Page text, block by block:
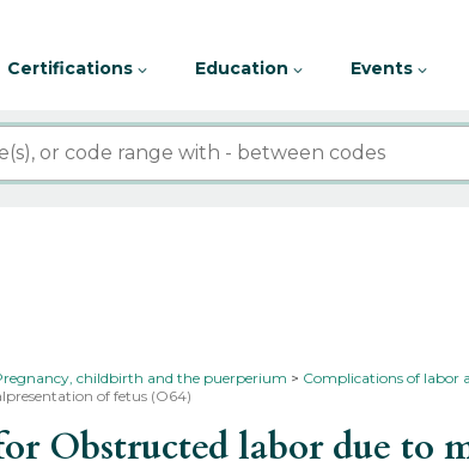
Certifications Education Events
childbirth and the puerperium
Complications of labor
of fetus (O64)
Obstructed labor due to